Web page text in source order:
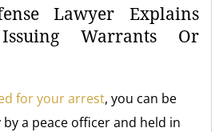
Lawyer Explains
Warrants Or
for your arrest, you can be
a peace officer and held in